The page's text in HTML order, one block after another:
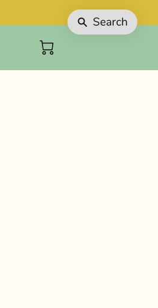
Search